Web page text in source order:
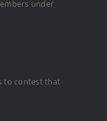
under
to contest that